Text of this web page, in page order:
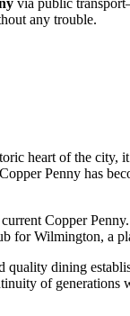
any trouble.
heart of the city,
Penny has
Copper
forWilmington, a
quality dining
of generations